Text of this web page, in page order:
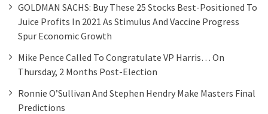
GOLDMAN SACHS: Buy These 25 Stocks Best-Positioned To
Juice Profits In 2021 As Stimulus And Vaccine Progress
Spur Economic Growth
Mike Pence Called To Congratulate VP Harris… On
Thursday, 2 Months Post-Election
Ronnie O’Sullivan And Stephen Hendry Make Masters Final
Predictions